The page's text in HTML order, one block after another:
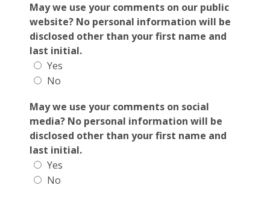
May we use your comments on our public
website? No personal information will be
disclosed other than your first name and
last initial.
Yes
No
May we use your comments on social
media? No personal information will be
disclosed other than your first name and
last initial.
Yes
No